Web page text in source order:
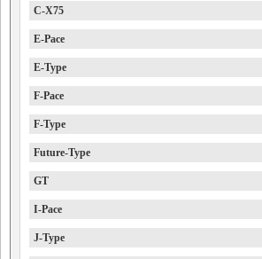
C-X75
E-Pace
E-Type
F-Pace
F-Type
Future-Type
GT
I-Pace
J-Type